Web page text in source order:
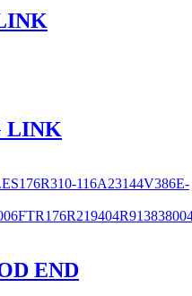
LINK
END